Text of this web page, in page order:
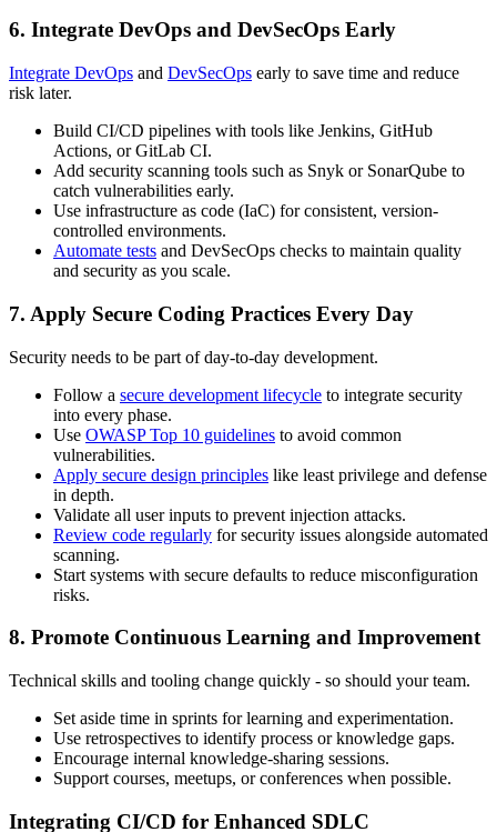
6. Integrate DevOps and DevSecOps Early
Integrate DevOps and DevSecOps early to save time and reduce
risk later.
Build CI/CD pipelines with tools like Jenkins, GitHub
Actions, or GitLab CI.
Add security scanning tools such as Snyk or SonarQube to
catch vulnerabilities early.
Use infrastructure as code (IaC) for consistent, version-
controlled environments.
Automate tests and DevSecOps checks to maintain quality
and security as you scale.
7. Apply Secure Coding Practices Every Day
Security needs to be part of day-to-day development.
Follow a secure development lifecycle to integrate security
into every phase.
Use OWASP Top 10 guidelines to avoid common
vulnerabilities.
Apply secure design principles like least privilege and defense
in depth.
Validate all user inputs to prevent injection attacks.
Review code regularly for security issues alongside automated
scanning.
Start systems with secure defaults to reduce misconfiguration
risks.
8. Promote Continuous Learning and Improvement
Technical skills and tooling change quickly - so should your team.
Set aside time in sprints for learning and experimentation.
Use retrospectives to identify process or knowledge gaps.
Encourage internal knowledge-sharing sessions.
Support courses, meetups, or conferences when possible.
Integrating CI/CD for Enhanced SDLC